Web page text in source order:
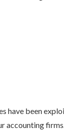
been
accounting